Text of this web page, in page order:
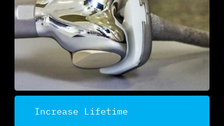
Discover
Increase Lifetime